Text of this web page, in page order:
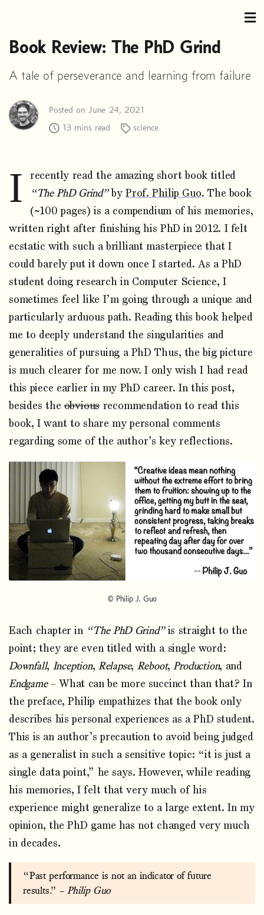
Book Review: The PhD Grind
A tale of perseverance and learning from failure
Posted on June 24, 2021
13 mins read
science
I
recently read the amazing short book titled
“The PhD Grind”byProf. Philip Guo. The book
(~100 pages) is a compendium of his memories,
written right after finishing his PhD in 2012. I felt
ecstatic with such a brilliant masterpiece that I
could barely put it down once I started. As a PhD
student doing research in Computer Science, I
sometimes feel like I’m going through a unique and
particularly arduous path. Reading this book helped
me to deeply understand the singularities and
generalities of pursuing a PhD Thus, the big picture
is much clearer for me now. I only wish I had read
this piece earlier in my PhD career. In this post,
besides theobviousrecommendation to read this
book, I want to share my personal comments
regarding some of the author’s key reflections.
© Philip J. Guo
Each chapter in “The PhD Grind”is straight to the
point; they are even titled with a single word:
Downfall, Inception, Relapse, Reboot,Production, and
Endgame– What can be more succinct than that? In
the preface, Philip empathizes that the book only
describes his personal experiences as a PhD student.
This is an author’s precaution to avoid being judged
as a generalist in such a sensitive topic: “it is just a
single data point,” he says. However, while reading
his memories, I felt that very much of his
experience might generalize to a large extent. In my
opinion, the PhD game has not changed very much
in decades.
“Past performance is not an indicator of future
results.” – Philip Guo